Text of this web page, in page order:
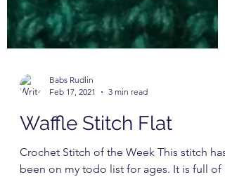
Babs Rudlin
3 min read